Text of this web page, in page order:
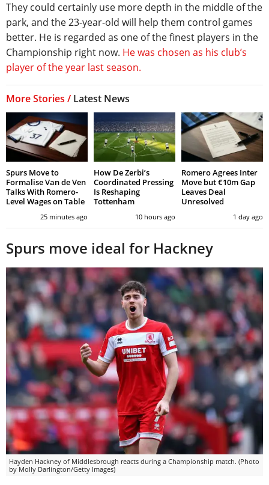
They could certainly use more depth in the middle of the
park, and the 23-year-old will help them control games
better. He is regarded as one of the finest players in the
Championship right now. He was chosen as his club’s
player of the year last season.
More Stories / Latest News
Spurs Move to
Formalise Van de Ven
Talks With Romero-
Level Wages on Table
25 minutes ago
How De Zerbi’s
Coordinated Pressing
Is Reshaping
Tottenham
10 hours ago
Romero Agrees Inter
Move but €10m Gap
Leaves Deal
Unresolved
1 day ago
Spurs move ideal for Hackney
Hayden Hackney of Middlesbrough reacts during a Championship match. (Photo
by Molly Darlington/Getty Images)